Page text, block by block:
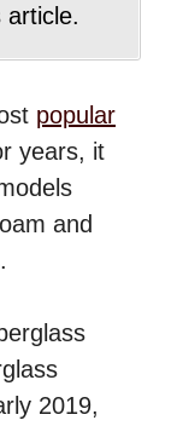
article.
popular
years, it
and
2019,